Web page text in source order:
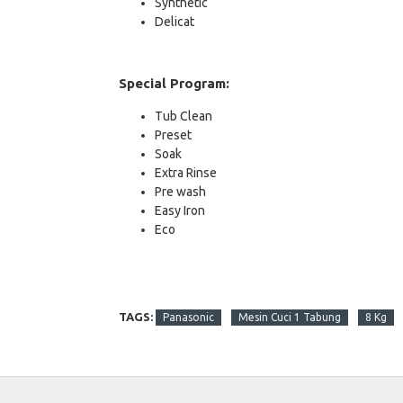
Delicat
Special Program:
Tub Clean
Preset
Soak
Extra Rinse
Pre wash
Easy Iron
Eco
TAGS: Panasonic Mesin Cuci 1 Tabung 8 Kg